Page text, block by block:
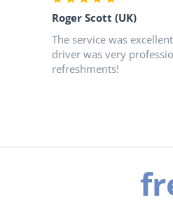
Roger Scott (UK)
The service was
driver was very
refreshments!